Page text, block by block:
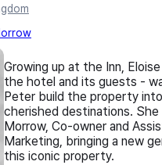
Growing up at the Inn,
the hotel and its guests -
Peter build the property
cherished destinations.
Morrow, Co-owner and
Marketing, bringing a new
this iconic property.